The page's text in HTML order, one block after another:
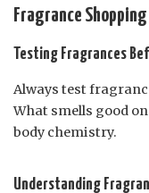
Fragrance
Testing Fragrances
Always test
What smells good
body chemistry.
Understanding